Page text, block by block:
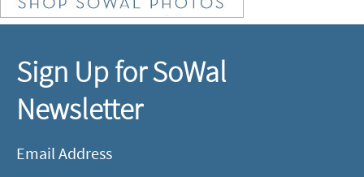
Sign Up for SoWal
Newsletter
Email Address